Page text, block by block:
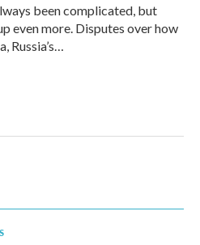
been complicated, but
even more. Disputes over how